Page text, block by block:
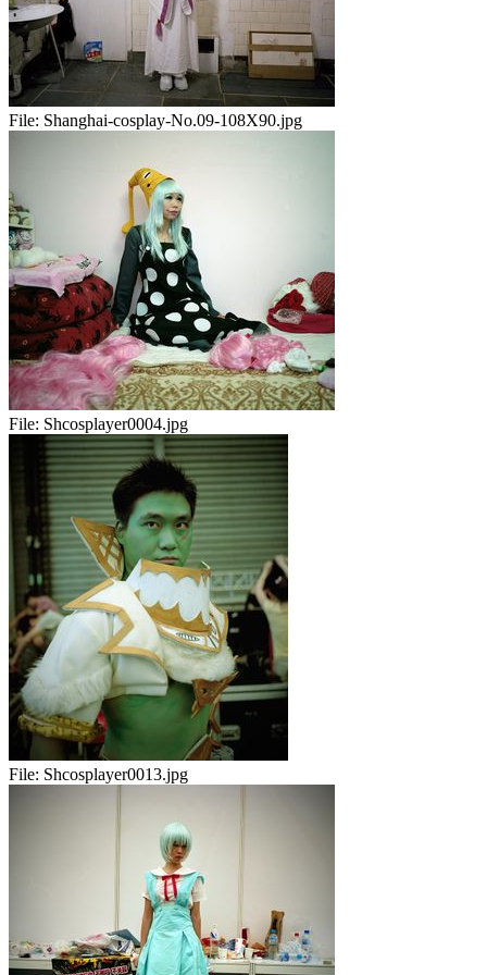
File: Shanghai-cosplay-No.09-108X90.jpg
File: Shcosplayer0004.jpg
File: Shcosplayer0013.jpg